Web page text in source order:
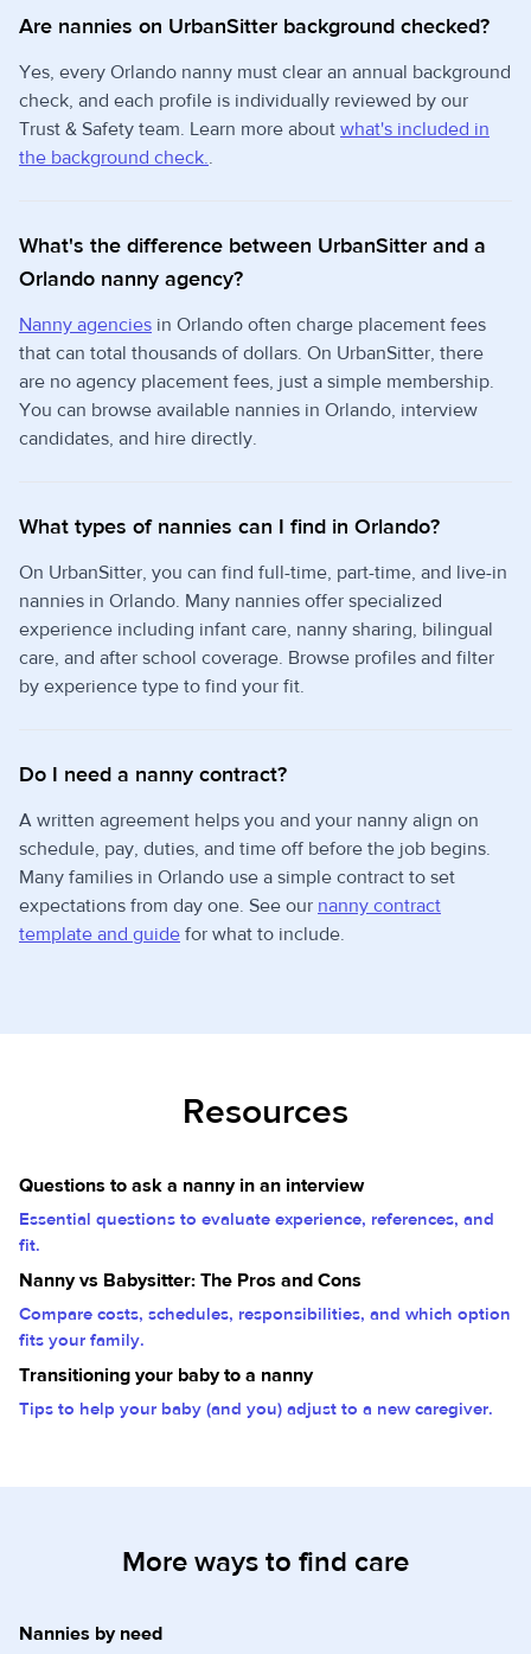
Are nannies on UrbanSitter background checked?
Yes, every Orlando nanny must clear an annual background
check, and each profile is individually reviewed by our
Trust & Safety team. Learn more about what's included in
the background check..
What's the difference between UrbanSitter and a
Orlando nanny agency?
Nanny agencies in Orlando often charge placement fees
that can total thousands of dollars. On UrbanSitter, there
are no agency placement fees, just a simple membership.
You can browse available nannies in Orlando, interview
candidates, and hire directly.
What types of nannies can I find in Orlando?
On UrbanSitter, you can find full-time, part-time, and live-in
nannies in Orlando. Many nannies offer specialized
experience including infant care, nanny sharing, bilingual
care, and after school coverage. Browse profiles and filter
by experience type to find your fit.
Do I need a nanny contract?
A written agreement helps you and your nanny align on
schedule, pay, duties, and time off before the job begins.
Many families in Orlando use a simple contract to set
expectations from day one. See our nanny contract
template and guide for what to include.
Resources
Questions to ask a nanny in an interview
Essential questions to evaluate experience, references, and
fit.
Nanny vs Babysitter: The Pros and Cons
Compare costs, schedules, responsibilities, and which option
fits your family.
Transitioning your baby to a nanny
Tips to help your baby (and you) adjust to a new caregiver.
More ways to find care
Nannies by need